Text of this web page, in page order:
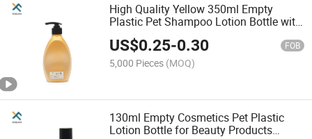
High Quality Yellow 350ml Empty
Plastic Pet Shampoo Lotion Bottle with
Pump
US$0.25-0.30 FOB
5,000 Pieces (MOQ)
130ml Empty Cosmetics Pet Plastic
Lotion Bottle for Beauty Products